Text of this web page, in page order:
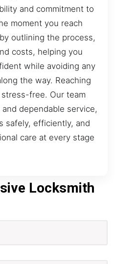
and commitment to
moment you reach
outlining the process,
costs, helping you
while avoiding any
the way. Reaching
free. Our team
dependable service,
safely, efficiently, and
care at every stage
Locksmith